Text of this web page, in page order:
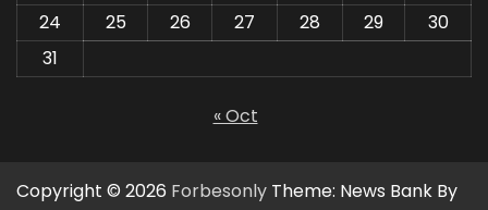
24
25 26 27 28 29
30
31
« Oct
Copyright © 2026 Forbesonly Theme: News Bank By